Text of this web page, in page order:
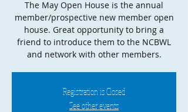
The May Open House is the annual
member/prospective new member open
house. Great opportunity to bring a
friend to introduce them to the NCBWL
and network with other members.
Registration is Closed
See other events